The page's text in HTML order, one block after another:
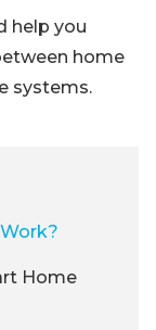
help you
home
systems.
Home